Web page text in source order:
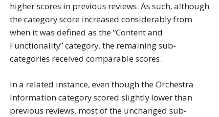
higher scores in previous reviews. As such, although
the category score increased considerably from
when it was defined as the “Content and
Functionality” category, the remaining sub-
categories received comparable scores.
In a related instance, even though the Orchestra
Information category scored slightly lower than
previous reviews, most of the unchanged sub-